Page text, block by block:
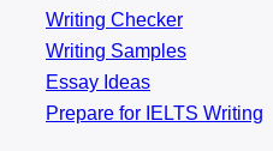
Writing Checker
Writing Samples
Essay Ideas
Prepare for IELTS Writing